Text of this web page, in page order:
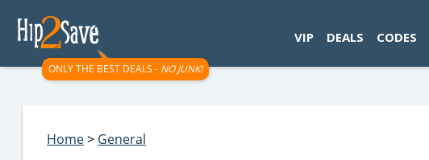
ONLY THE BEST DEALS - NO JUNK!
VIP DEALS CODES
Home> General